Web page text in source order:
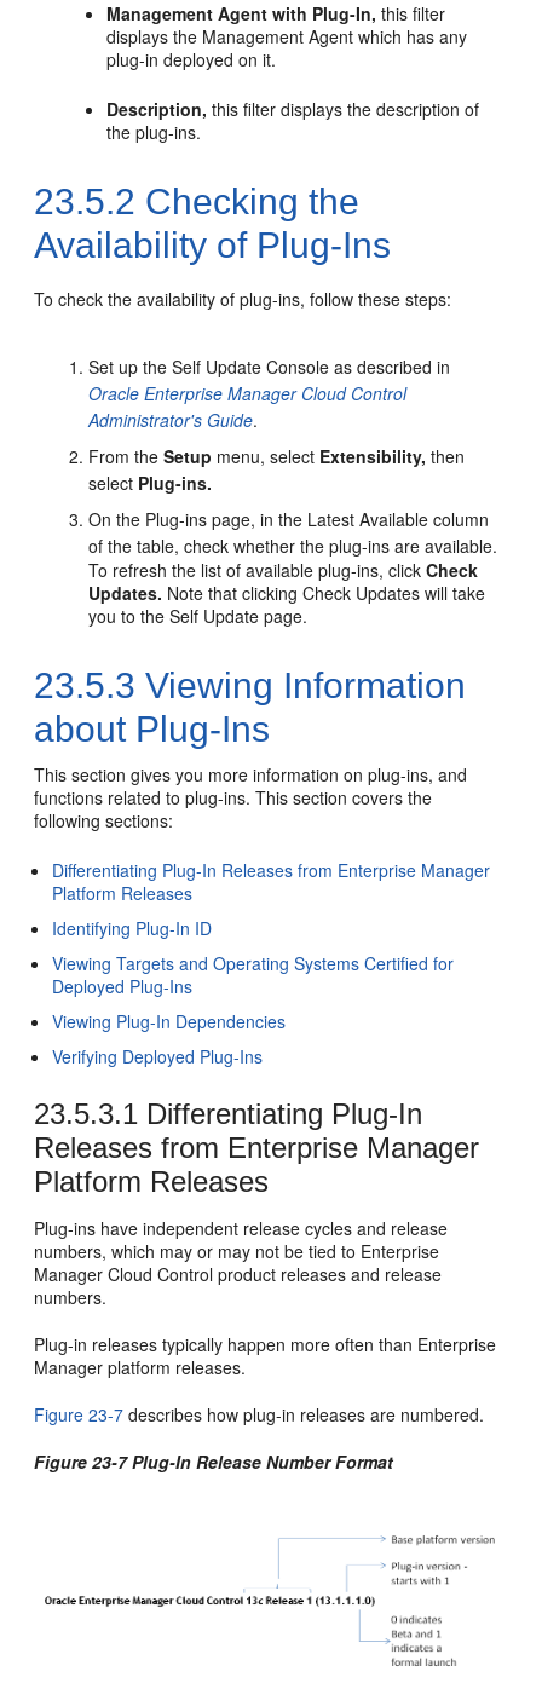
Management Agent with Plug-In, this filter
displays the Management Agent which has any
plug-in deployed on it.
Description, this filter displays the description of
the plug-ins.
23.5.2 Checking the
Availability of Plug-Ins
To check the availability of plug-ins, follow these steps:
Set up the Self Update Console as described in
Oracle Enterprise Manager Cloud Control
Administrator's Guide.
From theSetup menu, select Extensibility, then
select Plug-ins.
On the Plug-ins page, in the Latest Available column
of the table, check whether the plug-ins are available.
To refresh the list of available plug-ins, clickCheck
Updates. Note that clicking Check Updates will take
you to the Self Update page.
23.5.3 Viewing Information
about Plug-Ins
This section gives you more information on plug-ins, and
functions related to plug-ins. This section covers the
following sections:
Differentiating Plug-In Releases from Enterprise Manager
Platform Releases
Identifying Plug-In ID
Viewing Targets and Operating Systems Certified for
Deployed Plug-Ins
Viewing Plug-In Dependencies
Verifying Deployed Plug-Ins
23.5.3.1 Differentiating Plug-In
Releases from Enterprise Manager
Platform Releases
Plug-ins have independent release cycles and release
numbers, which may or may not be tied to Enterprise
Manager Cloud Control product releases and release
numbers.
Plug-in releases typically happen more often than Enterprise
Manager platform releases.
Figure 23-7 describes how plug-in releases are numbered.
Figure 23-7 Plug-In Release Number Format